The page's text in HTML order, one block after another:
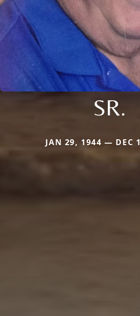
SR.
JAN 29, 1944 — DEC